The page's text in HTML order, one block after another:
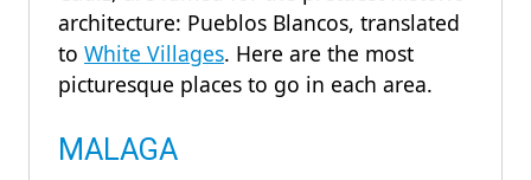
architecture: Pueblos Blancos, translated
to White Villages. Here are the most
picturesque places to go in each area.
MALAGA